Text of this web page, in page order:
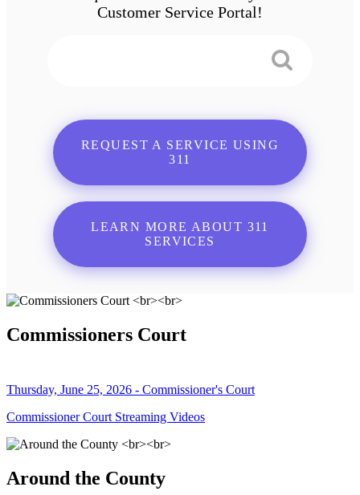
Customer Service Portal!
REQUEST A SERVICE USING
311
LEARN MORE ABOUT 311
SERVICES
Commissioners Court
Thursday, June 25, 2026 - Commissioner's Court
Commissioner Court Streaming Videos
Around the County